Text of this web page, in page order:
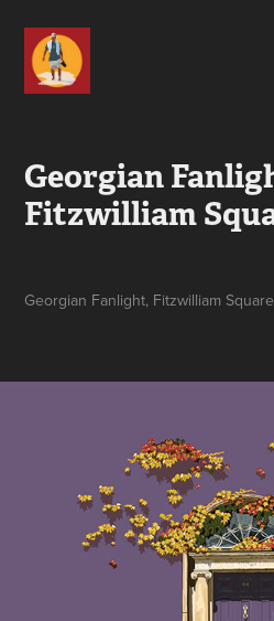
Georgian
Fitzwilliam
Georgian Fanlight, Fitzwilliam